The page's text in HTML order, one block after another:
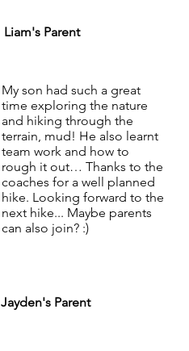
Liam's Parent
My son had such a great
time exploring the nature
and hiking through the
terrain, mud! He also learnt
team work and how to
rough it out… Thanks to the
coaches for a well planned
hike. Looking forward to the
next hike... Maybe parents
can also join? :)
Jayden's Parent